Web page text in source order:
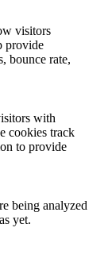
visitors
provide
bounce rate,
with
cookies track
to provide
being analyzed
yet.